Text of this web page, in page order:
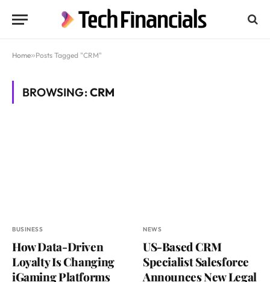
Home»Posts Tagged "CRM"
BROWSING:CRM
BUSINESS
How Data-Driven
Loyalty Is Changing
iGaming Platforms
NEWS
US-Based CRM
Specialist Salesforce
Announces New Legal